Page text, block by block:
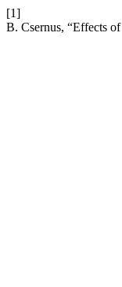
[1]
B. Csernus, “Effects